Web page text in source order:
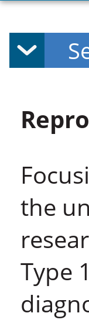
the
Type